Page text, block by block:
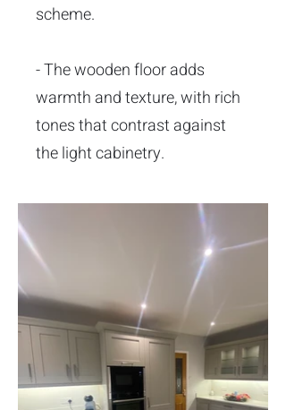
scheme.
- The wooden floor adds
warmth and texture, with rich
tones that contrast against
the light cabinetry.